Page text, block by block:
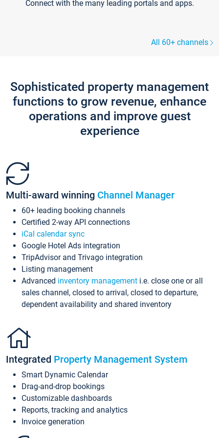
Connect with the many leading portals and apps.
All 60+ channels
Sophisticated property management
functions to grow revenue, enhance
operations and improve guest
experience
Multi-award winning Channel Manager
60+ leading booking channels
Certified 2-way API connections
iCal calendar sync
Google Hotel Ads integration
TripAdvisor and Trivago integration
Listing management
Advanced inventory management i.e. close one or all
sales channel, closed to arrival, closed to departure,
dependent availability and shared inventory
Integrated Property Management System
Smart Dynamic Calendar
Drag-and-drop bookings
Customizable dashboards
Reports, tracking and analytics
Invoice generation